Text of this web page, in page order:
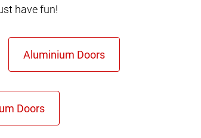
have fun!